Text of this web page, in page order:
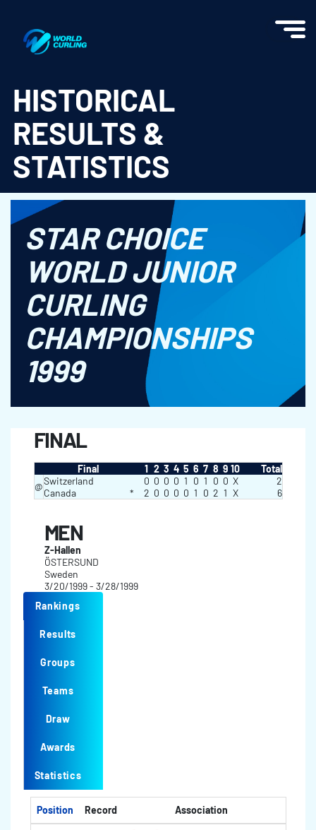
HISTORICAL
RESULTS &
STATISTICS
STAR CHOICE
WORLD JUNIOR
CURLING
CHAMPIONSHIPS
1999
FINAL
Final 1 2 3 4 5 6 7 8 9 10
Total
@Switzerland 0 0 0 0 1 0 1 0 0 X
2
Canada
* 2 0 0 0 0 1 0 2 1 X 6
MEN
Z-Hallen
ÖSTERSUND
Sweden
3/20/1999 - 3/28/1999
Rankings
Results
Groups
Teams
Draw
Awards
Statistics
Position Record Association